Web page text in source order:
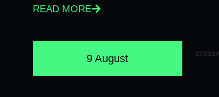
READ MORE
9 August